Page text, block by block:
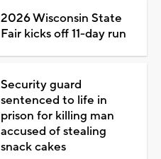
2026 Wisconsin State
Fair kicks off 11-day run
Security guard
sentenced to life in
prison for killing man
accused of stealing
snack cakes